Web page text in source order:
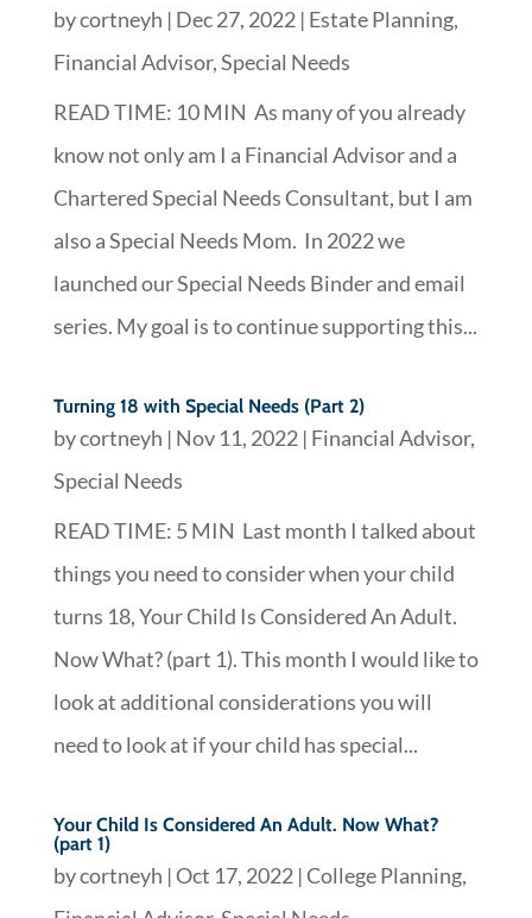
bycortneyh | Dec 27, 2022| Estate Planning,
Financial Advisor,Special Needs
READ TIME: 10 MIN As many of you already
know not only am I a Financial Advisor and a
Chartered Special Needs Consultant, but I am
also a Special Needs Mom. In 2022 we
launched our Special Needs Binder and email
series. My goal is to continue supporting this...
Turning 18 with Special Needs (Part 2)
bycortneyh | Nov 11, 2022| Financial Advisor,
Special Needs
READ TIME: 5 MIN Last month I talked about
things you need to consider when your child
turns 18, Your Child Is Considered An Adult.
Now What? (part 1). This month I would like to
look at additional considerations you will
need to look at if your child has special...
Your Child Is Considered An Adult. Now What?
(part 1)
bycortneyh |Oct 17, 2022|College Planning,